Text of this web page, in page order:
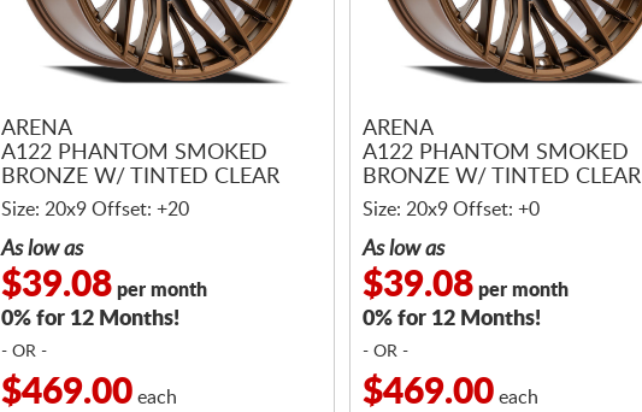
ARENA
A122 PHANTOM SMOKED
BRONZE W/ TINTED CLEAR
Size: 20x9 Offset: +20
As low as
$39.08 per month
0% for 12 Months!
- OR -
$469.00 each
ARENA
A122 PHANTOM SMOKED
BRONZE W/ TINTED CLEAR
Size: 20x9 Offset: +0
As low as
$39.08 per month
0% for 12 Months!
- OR -
$469.00 each